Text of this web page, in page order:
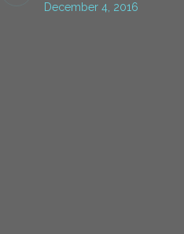
December 4, 2016